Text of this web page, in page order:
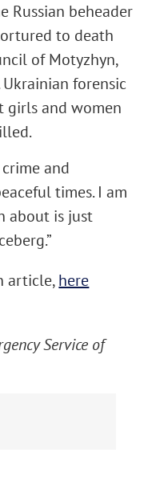
Russian beheader
to death
of Motyzhyn,
forensic
girls and women
and
times. I am
about is just
article,here
Service of